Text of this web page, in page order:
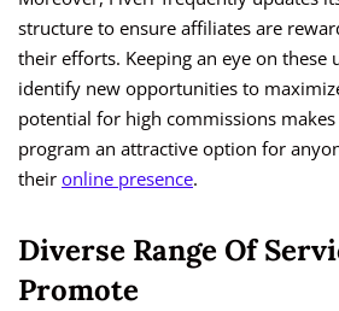
structure to ensure affiliates are
their efforts. Keeping an eye on these
identify new opportunities to
potential for high commissions
program an attractive option for
their online presence.
Diverse Range Of
Promote